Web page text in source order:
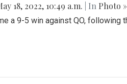
18, 2022, 10:49 a.m. | In Photo »
a 9-5 win against QO, following